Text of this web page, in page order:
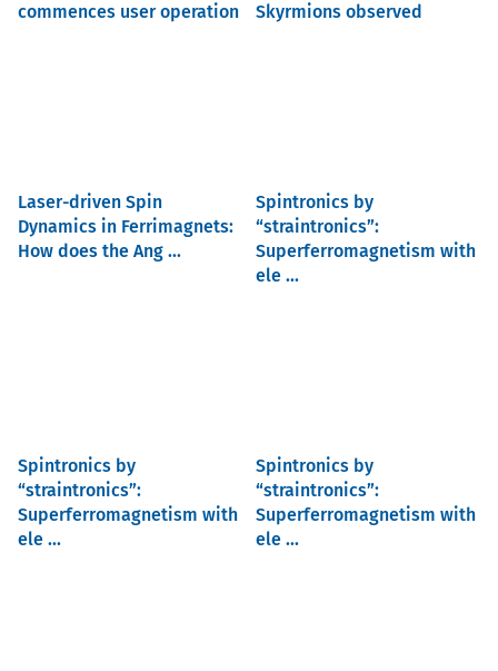
commences user operation
Skyrmions observed
Laser-driven Spin
Dynamics in Ferrimagnets:
How does the Ang ...
Spintronics by
“straintronics”:
Superferromagnetism with
ele ...
Spintronics by
“straintronics”:
Superferromagnetism with
ele ...
Spintronics by
“straintronics”:
Superferromagnetism with
ele ...